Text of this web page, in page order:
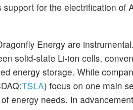
support for the electrification of
Energy are
solid-state Li-ion cells,
energy storage. While
TSLA) focus on one main
energy needs. In